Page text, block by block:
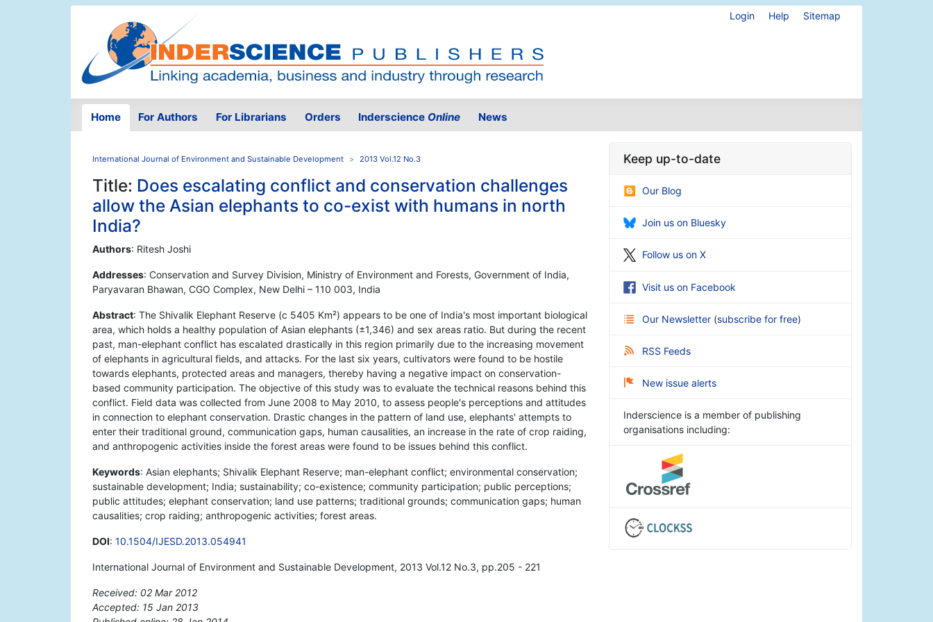
Login Help Sitemap
Home For Authors For Librarians Orders Inderscience Online News
International Journal of Environment and Sustainable Development 2013 Vol.12 No.3
Title: Does escalating conflict and conservation challenges
allow the Asian elephants to co-exist with humans in north
India?
Authors: Ritesh Joshi
Addresses: Conservation and Survey Division, Ministry of Environment and Forests, Government of India,
Paryavaran Bhawan, CGO Complex, New Delhi – 110 003, India
Abstract: The Shivalik Elephant Reserve (c 5405 Km²) appears to be one of India's most important biological
area, which holds a healthy population of Asian elephants (±1,346) and sex areas ratio. But during the recent
past, man-elephant conflict has escalated drastically in this region primarily due to the increasing movement
of elephants in agricultural fields, and attacks. For the last six years, cultivators were found to be hostile
towards elephants, protected areas and managers, thereby having a negative impact on conservation-
based community participation. The objective of this study was to evaluate the technical reasons behind this
conflict. Field data was collected from June 2008 to May 2010, to assess people's perceptions and attitudes
in connection to elephant conservation. Drastic changes in the pattern of land use, elephants' attempts to
enter their traditional ground, communication gaps, human causalities, an increase in the rate of crop raiding,
and anthropogenic activities inside the forest areas were found to be issues behind this conflict.
Keywords: Asian elephants; Shivalik Elephant Reserve; man-elephant conflict; environmental conservation;
sustainable development; India; sustainability; co-existence; community participation; public perceptions;
public attitudes; elephant conservation; land use patterns; traditional grounds; communication gaps; human
causalities; crop raiding; anthropogenic activities; forest areas.
DOI: 10.1504/IJESD.2013.054941
International Journal of Environment and Sustainable Development, 2013 Vol.12 No.3, pp.205 - 221
Received: 02 Mar 2012
Accepted: 15 Jan 2013
Keep up-to-date
Our Blog
Join us on Bluesky
Follow us on X
Visit us on Facebook
Our Newsletter (subscribe for free)
RSS Feeds
New issue alerts
Inderscience is a member of publishing
organisations including: